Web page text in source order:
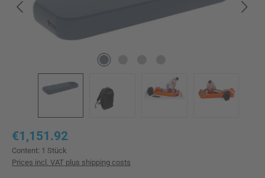
Regular price:
€1,151.92
Content: 1 Stück
Prices incl. VAT plus shipping costs